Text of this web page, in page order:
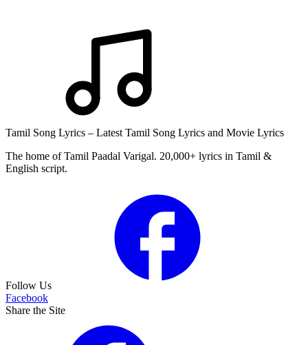
Tamil Song Lyrics – Latest Tamil Song Lyrics and Movie Lyrics
The home of Tamil Paadal Varigal. 20,000+ lyrics in Tamil &
English script.
Follow Us
Facebook
Share the Site